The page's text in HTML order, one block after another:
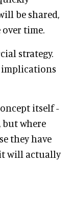
be shared,
time.
strategy.
implications
itself -
but where
they have
will actually